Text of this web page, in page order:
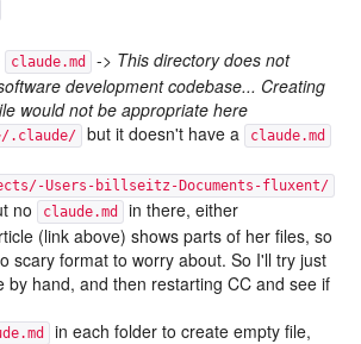
claude.md -> This directory does not
development codebase... Creating
would not be appropriate here
.claude/ but it doesn't have a claude.md
Users-billseitz-Documents-fluxent/
no claude.md
in there, either
(link above) shows parts of her files, so
scary format to worry about. So I'll try just
by hand, and then restarting CC and see if
in each folder to create empty file,